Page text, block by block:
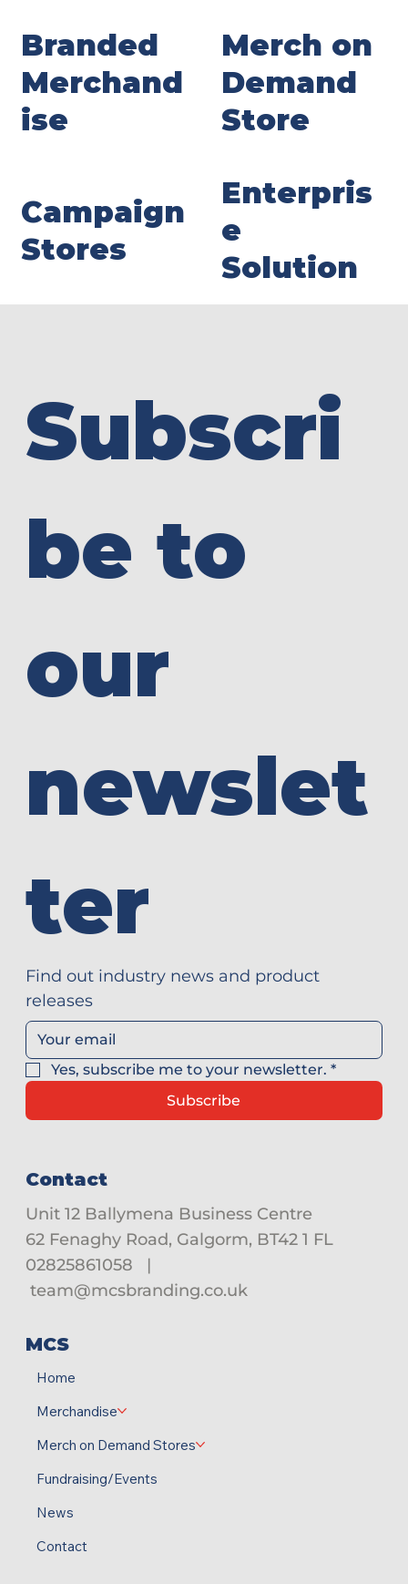
Branded
Merchand
ise
Merch on
Demand
Store
Campaign
Stores
Enterpris
e
Solution
MCS
Home
Merchandise
Merch on Demand Stores
Fundraising/Events
News
Contact
Subscri
be to
our
newslet
ter
Find out industry news and product
releases
Yes, subscribe me to your newsletter. *
Subscribe
Contact
Unit 12 Ballymena Business Centre
62 Fenaghy Road, Galgorm, BT42 1 FL
02825861058 |
team@mcsbranding.co.uk